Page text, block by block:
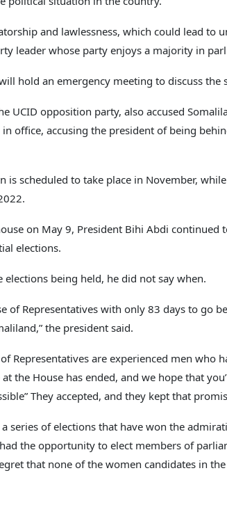
and lawlessness, which could lead to
leader whose party enjoys a majority in
hold an emergency meeting to discuss the
UCID opposition party, also accused
office, accusing the president of being
is scheduled to take place in November,
on May 9, President Bihi Abdi continued
elections.
being held, he did not say when.
of Representatives with only 83 days to go
the president said.
Representatives are experienced men who
the House has ended, and we hope that
They accepted, and they kept that
a series of elections that have won the
the opportunity to elect members of
that none of the women candidates in